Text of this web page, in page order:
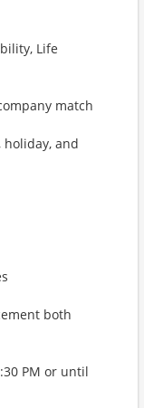
Life
match
holiday, and
both
PM or until